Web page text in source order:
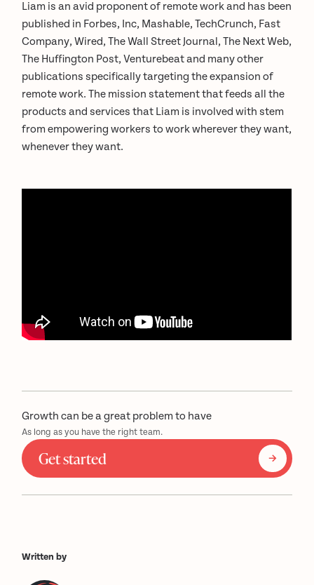
Written by
Liam is an avid proponent of remote work and has been
published in Forbes, Inc, Mashable, TechCrunch, Fast
Company, Wired, The Wall Street Journal, The Next Web,
The Huffington Post, Venturebeat and many other
publications specifically targeting the expansion of
remote work. The mission statement that feeds all the
products and services that Liam is involved with stem
from empowering workers to work wherever they want,
whenever they want.
Growth can be a great problem to have
As long as you have the right team.
Get started